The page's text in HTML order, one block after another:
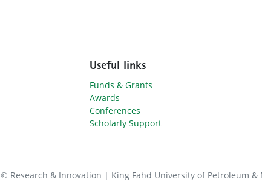
Useful links
Funds & Grants
Awards
Conferences
Scholarly Support
© Research & Innovation | King Fahd University of Petroleum &